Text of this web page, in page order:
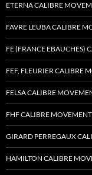
ETERNA CALIBRE
FAVRE LEUBA CALIBRE
FE (FRANCE EBAUCHES)
FEF, FLEURIER CALIBRE
FELSA CALIBRE
FHF CALIBRE MOVEMENT
GIRARD PERREGAUX
HAMILTON CALIBRE